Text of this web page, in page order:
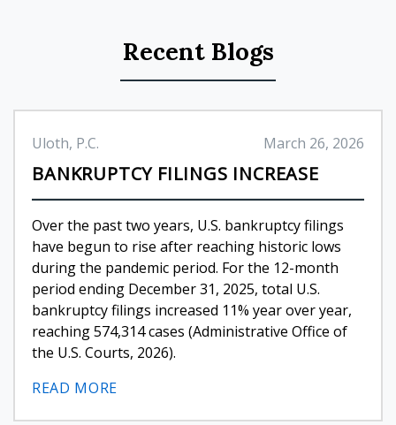
Recent Blogs
Uloth, P.C. March 26, 2026
BANKRUPTCY FILINGS INCREASE
Over the past two years, U.S. bankruptcy filings
have begun to rise after reaching historic lows
during the pandemic period. For the 12-month
period ending December 31, 2025, total U.S.
bankruptcy filings increased 11% year over year,
reaching 574,314 cases (Administrative Office of
the U.S. Courts, 2026).
READ MORE